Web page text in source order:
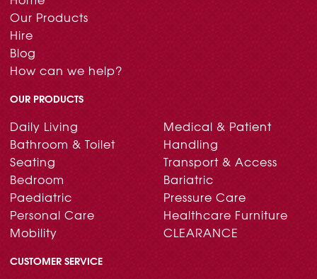
Our Products
Hire
Blog
How can we help?
OUR PRODUCTS
Daily Living
Bathroom & Toilet
Seating
Bedroom
Paediatric
Personal Care
Mobility
Medical & Patient
Handling
Transport & Access
Bariatric
Pressure Care
Healthcare Furniture
CLEARANCE
CUSTOMER SERVICE